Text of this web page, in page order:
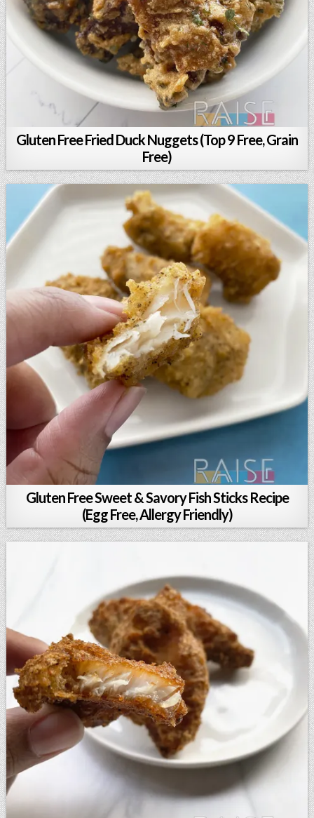
Gluten Free Fried Duck Nuggets (Top 9 Free, Grain
Free)
Gluten Free Sweet & Savory Fish Sticks Recipe
(Egg Free, Allergy Friendly)